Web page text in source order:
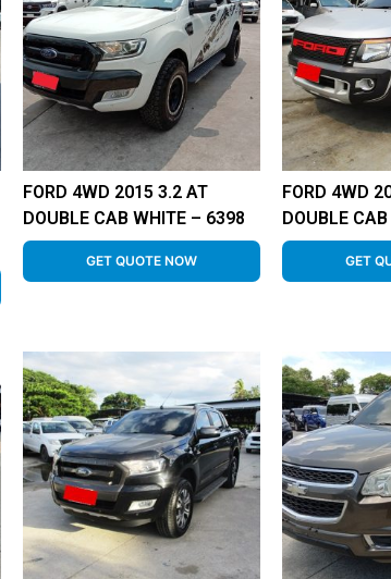
FORD 4WD 2015 3.2 AT
DOUBLE CAB WHITE – 6398
GET QUOTE NOW
FORD 4WD
DOUBLE
GET